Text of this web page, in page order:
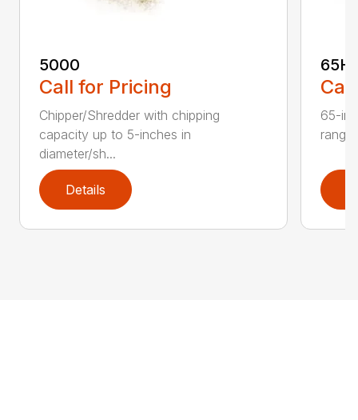
5000
Call for Pricing
Chipper/Shredder with chipping
capacity up to 5-inches in
diameter/sh...
Details
65-